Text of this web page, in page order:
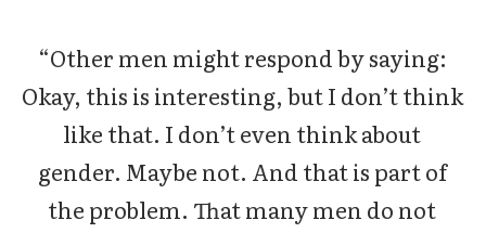
“Other men might respond by saying:
Okay, this is interesting, but I don’t think
like that. I don’t even think about
gender. Maybe not. And that is part of
the problem. That many men do not